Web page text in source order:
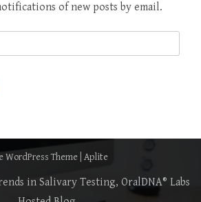
of new posts by email.
WordPress Theme Aplite
in Salivary Testing, OralDNA® Labs